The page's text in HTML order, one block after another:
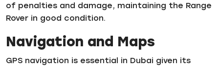
of penalties and damage, maintaining the Range
Rover in good condition.
Navigation and Maps
GPS navigation is essential in Dubai given its